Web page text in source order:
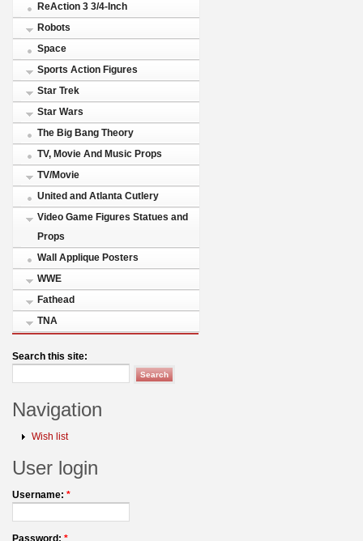
ReAction 3 3/4-Inch
Robots
Space
Sports Action Figures
Star Trek
Star Wars
The Big Bang Theory
TV, Movie And Music Props
TV/Movie
United and Atlanta Cutlery
Video Game Figures Statues and
Props
Wall Applique Posters
WWE
Fathead
TNA
Search this site:
Navigation
Wish list
User login
Username: *
Password: *